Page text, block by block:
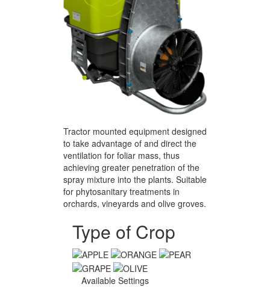
Tractor mounted equipment designed
to take advantage of and direct the
ventilation for foliar mass, thus
achieving greater penetration of the
spray mixture into the plants. Suitable
for phytosanitary treatments in
orchards, vineyards and olive groves.
Type of Crop
Available Settings